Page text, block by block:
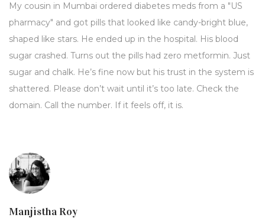
My cousin in Mumbai ordered diabetes meds from a "US
pharmacy" and got pills that looked like candy-bright blue,
shaped like stars. He ended up in the hospital. His blood
sugar crashed. Turns out the pills had zero metformin. Just
sugar and chalk. He’s fine now but his trust in the system is
shattered. Please don’t wait until it’s too late. Check the
domain. Call the number. If it feels off, it is.
Manjistha Roy